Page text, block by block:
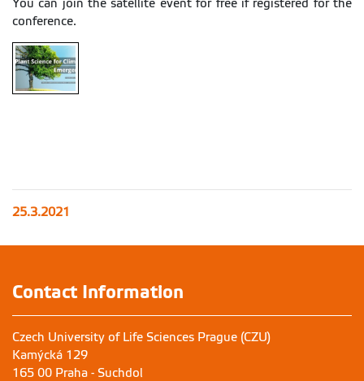
You can join the satellite event for free if registered for the
conference.
25.3.2021
Contact Information
Czech University of Life Sciences Prague (CZU)
Kamýcká 129
165 00 Praha - Suchdol